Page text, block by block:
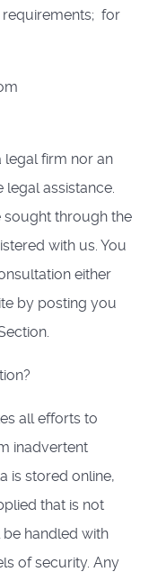
for
legal firm nor an
assistance.
sought through the
with us. You
either
by posting you
all efforts to
inadvertent
is stored online,
that is not
handled with
of security. Any